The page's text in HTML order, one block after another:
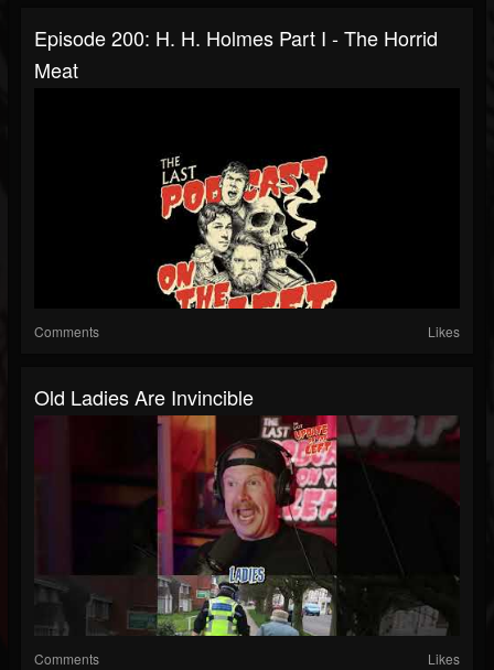
Episode 200: H. H. Holmes Part I - The Horrid
Meat
Comments Likes
Old Ladies Are Invincible
Comments Likes